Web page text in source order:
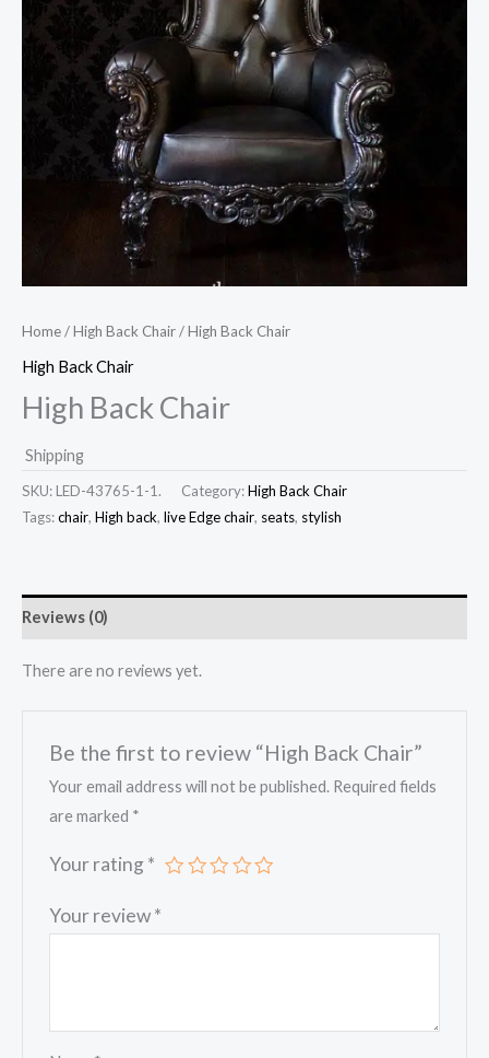
Home/High Back Chair/ High Back Chair
High Back Chair
High Back Chair
Shipping
SKU: LED-43765-1-1. Category:High Back Chair
Tags:chair, High back, live Edge chair, seats, stylish
Reviews (0)
There are no reviews yet.
Be the first to review “High Back Chair”
Your email address will not be published. Required fields
are marked *
Your rating *
Your review*